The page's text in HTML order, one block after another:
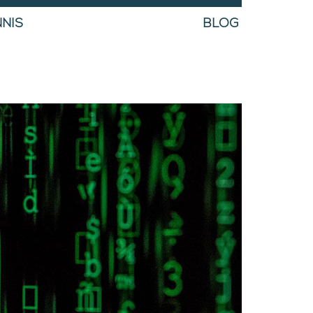
BLOG